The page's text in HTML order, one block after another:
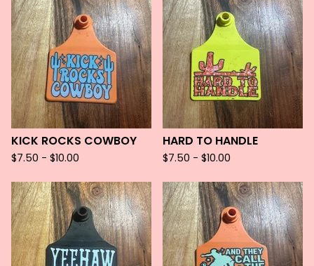
KICK ROCKS COWBOY
$7.50 - $10.00
HARD TO HANDLE
$7.50 - $10.00